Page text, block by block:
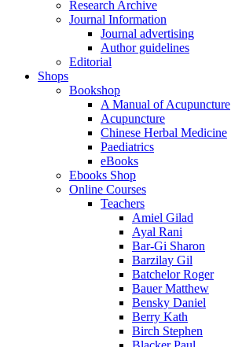
Research Archive
Journal Information
Journal advertising
Author guidelines
Editorial
Shops
Bookshop
A Manual of Acupuncture
Acupuncture
Chinese Herbal Medicine
Paediatrics
eBooks
Ebooks Shop
Online Courses
Teachers
Amiel Gilad
Ayal Rani
Bar-Gi Sharon
Barzilay Gil
Batchelor Roger
Bauer Matthew
Bensky Daniel
Berry Kath
Birch Stephen